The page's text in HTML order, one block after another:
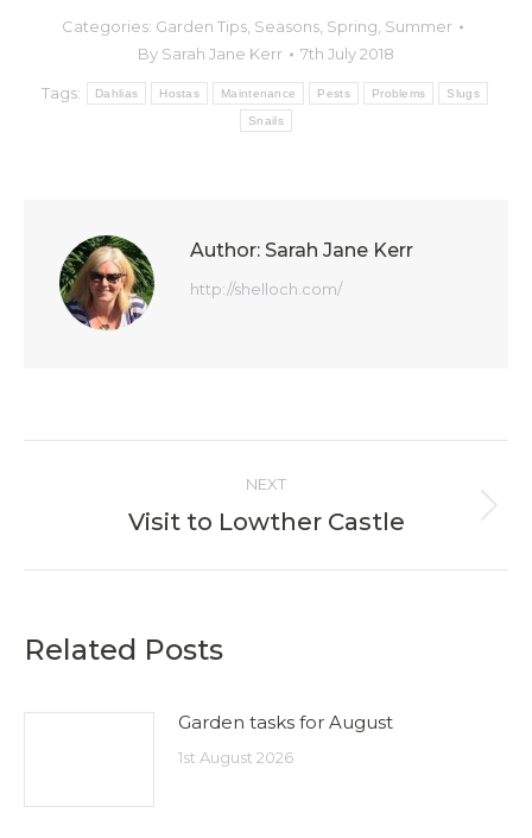
Categories: Garden Tips Seasons Spring Summer
By Sarah Jane Kerr 7th July 2018
Tags: Dahlias Hostas Maintenance Pests Problems Slugs
Snails
Author: Sarah Jane Kerr
http://shelloch.com/
navigation
NEXT
Next
Visit to Lowther Castle
Related Posts
Garden tasks for August
1st August 2026